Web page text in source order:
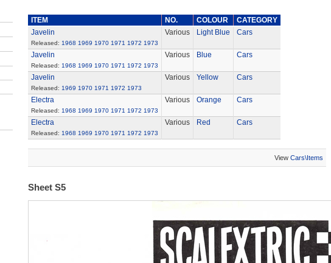
ITEM NO. COLOUR
CATEGORY
Javelin
Released: 1968 1969 1970 1971 1972 1973
Various Light Blue Cars
Javelin
Released: 1968 1969 1970 1971 1972 1973
Various Blue Cars
Javelin
Released: 1969 1970 1971 1972 1973
Various Yellow Cars
Electra
Released: 1968 1969 1970 1971 1972 1973
Various Orange Cars
Electra
Released: 1968 1969 1970 1971 1972 1973
Various Red Cars
View Cars\Items
Sheet S5